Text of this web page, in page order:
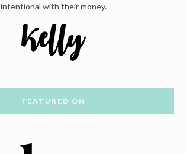
intentional with their money.
FEATURED ON